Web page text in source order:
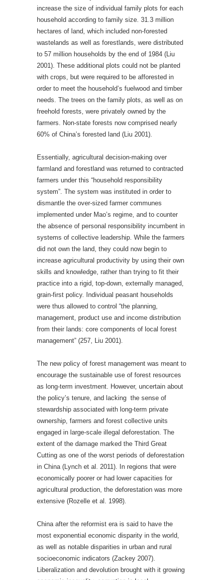
increase the size of individual family plots for each
household according to family size. 31.3 million
hectares of land, which included non-forested
wastelands as well as forestlands, were distributed
to 57 million households by the end of 1984 (Liu
2001). These additional plots could not be planted
with crops, but were required to be afforested in
order to meet the household’s fuelwood and timber
needs. The trees on the family plots, as well as on
freehold forests, were privately owned by the
farmers. Non-state forests now comprised nearly
60% of China’s forested land (Liu 2001).
Essentially, agricultural decision-making over
farmland and forestland was returned to contracted
farmers under this “household responsibility
system”. The system was instituted in order to
dismantle the over-sized farmer communes
implemented under Mao’s regime, and to counter
the absence of personal responsibility incumbent in
systems of collective leadership. While the farmers
did not own the land, they could now begin to
increase agricultural productivity by using their own
skills and knowledge, rather than trying to fit their
practice into a rigid, top-down, externally managed,
grain-first policy. Individual peasant households
were thus allowed to control “the planning,
management, product use and income distribution
from their lands: core components of local forest
management” (257, Liu 2001).
The new policy of forest management was meant to
encourage the sustainable use of forest resources
as long-term investment. However, uncertain about
the policy’s tenure, and lacking the sense of
stewardship associated with long-term private
ownership, farmers and forest collective units
engaged in large-scale illegal deforestation. The
extent of the damage marked the Third Great
Cutting as one of the worst periods of deforestation
in China (Lynch et al. 2011). In regions that were
economically poorer or had lower capacities for
agricultural production, the deforestation was more
extensive (Rozelle et al. 1998).
China after the reformist era is said to have the
most exponential economic disparity in the world,
as well as notable disparities in urban and rural
socioeconomic indicators (Zackey 2007).
Liberalization and devolution brought with it growing